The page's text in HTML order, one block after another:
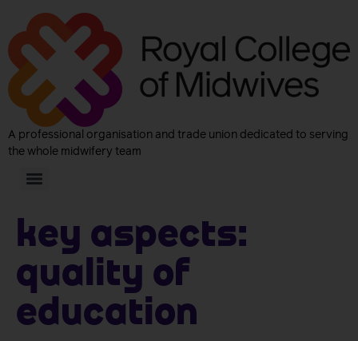
A professional organisation and trade union dedicated to serving
the whole midwifery team
Key aspects:
Quality of
Education